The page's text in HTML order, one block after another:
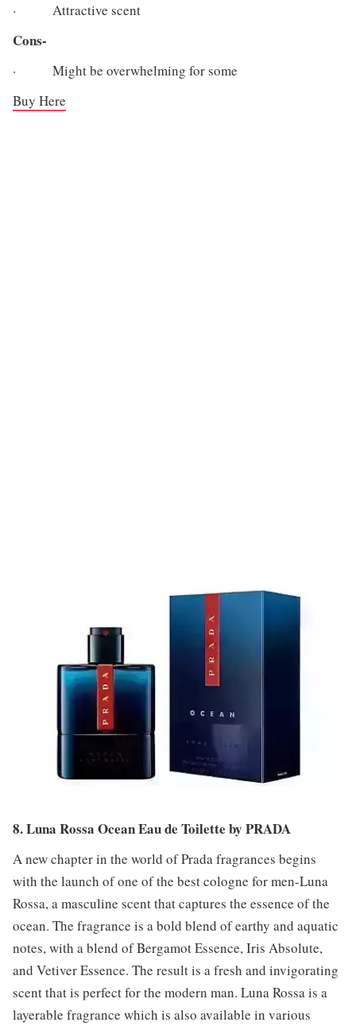
· Attractive scent
Cons-
· Might be overwhelming for some
Buy Here
8. Luna Rossa Ocean Eau de Toilette by PRADA
A new chapter in the world of Prada fragrances begins
with the launch of one of the best cologne for men-Luna
Rossa, a masculine scent that captures the essence of the
ocean. The fragrance is a bold blend of earthy and aquatic
notes, with a blend of Bergamot Essence, Iris Absolute,
and Vetiver Essence. The result is a fresh and invigorating
scent that is perfect for the modern man. Luna Rossa is a
layerable fragrance which is also available in various